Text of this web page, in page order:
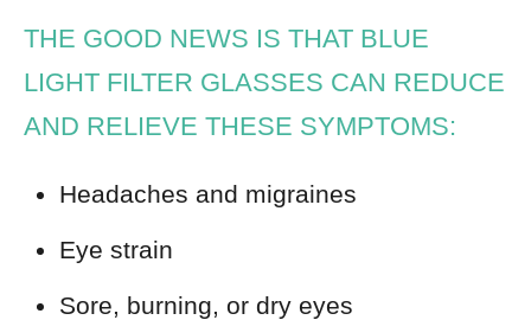
THE GOOD NEWS IS THAT BLUE
LIGHT FILTER GLASSES CAN REDUCE
AND RELIEVE THESE SYMPTOMS:
Headaches and migraines
Eye strain
Sore, burning, or dry eyes